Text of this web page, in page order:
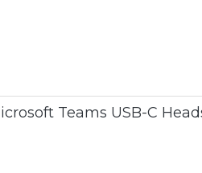
Teams USB-C